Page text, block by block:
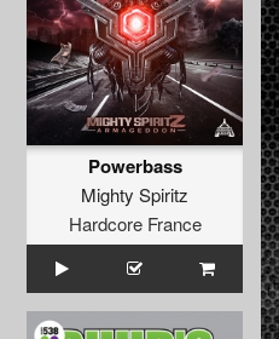
Powerbass
Mighty Spiritz
Hardcore France